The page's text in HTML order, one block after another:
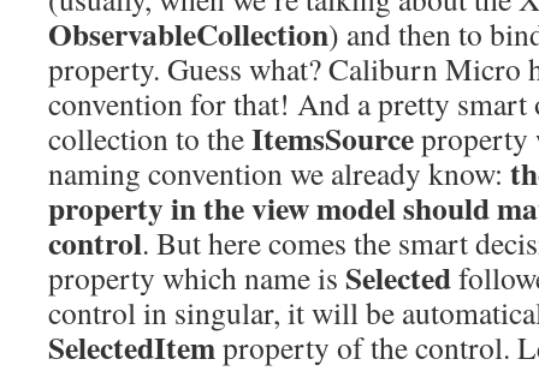
ObservableCollection) and then to
property. Guess what? Caliburn Micro
convention for that! And a pretty smart
collection to theItemsSourceproperty
naming convention we already know:
property in the view model should
control. But here comes the smart
property which name is Selected
control in singular, it will be
SelectedItemproperty of the control.